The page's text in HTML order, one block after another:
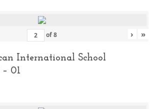
of8 › »
International School
01